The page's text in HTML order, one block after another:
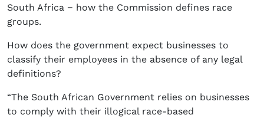
South Africa − how the Commission defines race
groups.
How does the government expect businesses to
classify their employees in the absence of any legal
definitions?
“The South African Government relies on businesses
to comply with their illogical race-based